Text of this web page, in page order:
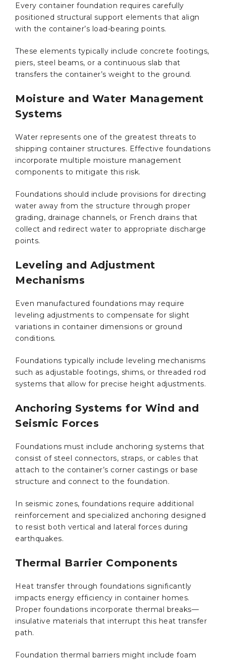
Every container foundation requires carefully
positioned structural support elements that align
with the container’s load-bearing points.
These elements typically include concrete footings,
piers, steel beams, or a continuous slab that
transfers the container’s weight to the ground.
Moisture and Water Management
Systems
Water represents one of the greatest threats to
shipping container structures. Effective foundations
incorporate multiple moisture management
components to mitigate this risk.
Foundations should include provisions for directing
water away from the structure through proper
grading, drainage channels, or French drains that
collect and redirect water to appropriate discharge
points.
Leveling and Adjustment
Mechanisms
Even manufactured foundations may require
leveling adjustments to compensate for slight
variations in container dimensions or ground
conditions.
Foundations typically include leveling mechanisms
such as adjustable footings, shims, or threaded rod
systems that allow for precise height adjustments.
Anchoring Systems for Wind and
Seismic Forces
Foundations must include anchoring systems that
consist of steel connectors, straps, or cables that
attach to the container’s corner castings or base
structure and connect to the foundation.
In seismic zones, foundations require additional
reinforcement and specialized anchoring designed
to resist both vertical and lateral forces during
earthquakes.
Thermal Barrier Components
Heat transfer through foundations significantly
impacts energy efficiency in container homes.
Proper foundations incorporate thermal breaks—
insulative materials that interrupt this heat transfer
path.
Foundation thermal barriers might include foam